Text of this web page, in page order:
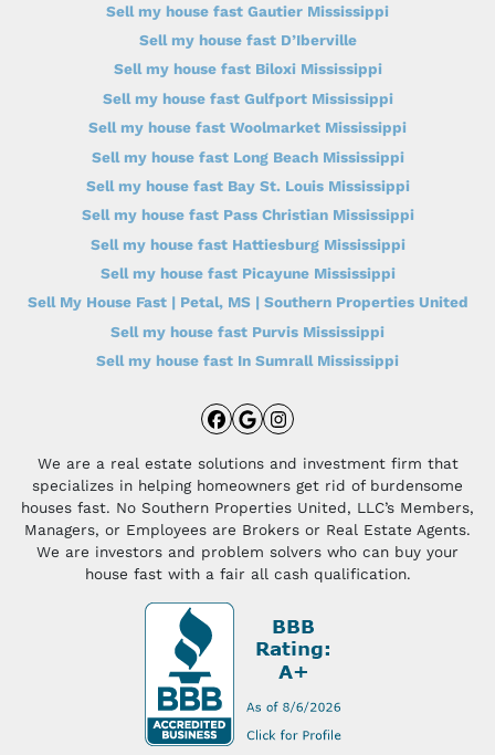
Sell my house fast Gautier Mississippi
Sell my house fast D’Iberville
Sell my house fast Biloxi Mississippi
Sell my house fast Gulfport Mississippi
Sell my house fast Woolmarket Mississippi
Sell my house fast Long Beach Mississippi
Sell my house fast Bay St. Louis Mississippi
Sell my house fast Pass Christian Mississippi
Sell my house fast Hattiesburg Mississippi
Sell my house fast Picayune Mississippi
Sell My House Fast | Petal, MS | Southern Properties United
Sell my house fast Purvis Mississippi
Sell my house fast In Sumrall Mississippi
Facebook
Google Business
Instagram
We are a real estate solutions and investment firm that
specializes in helping homeowners get rid of burdensome
houses fast. No Southern Properties United, LLC’s Members,
Managers, or Employees are Brokers or Real Estate Agents.
We are investors and problem solvers who can buy your
house fast with a fair all cash qualification.